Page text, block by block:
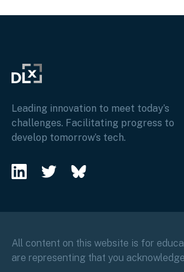
Leading innovation to meet today’s
challenges. Facilitating progress to
develop tomorrow’s tech.
All content on this website is for
are representing that you